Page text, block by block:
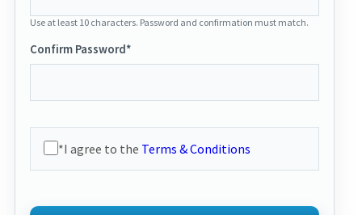
Use at least 10 characters. Password and confirmation must match.
Confirm Password*
*I agree to the Terms & Conditions